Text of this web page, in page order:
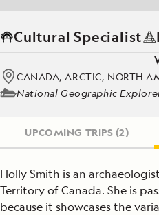
Cultural Specialist
CANADA, ARCTIC, NORTH
National Geographic
UPCOMING TRIPS (2)
Holly Smith is an
Territory of Canada. She is
because it showcases the